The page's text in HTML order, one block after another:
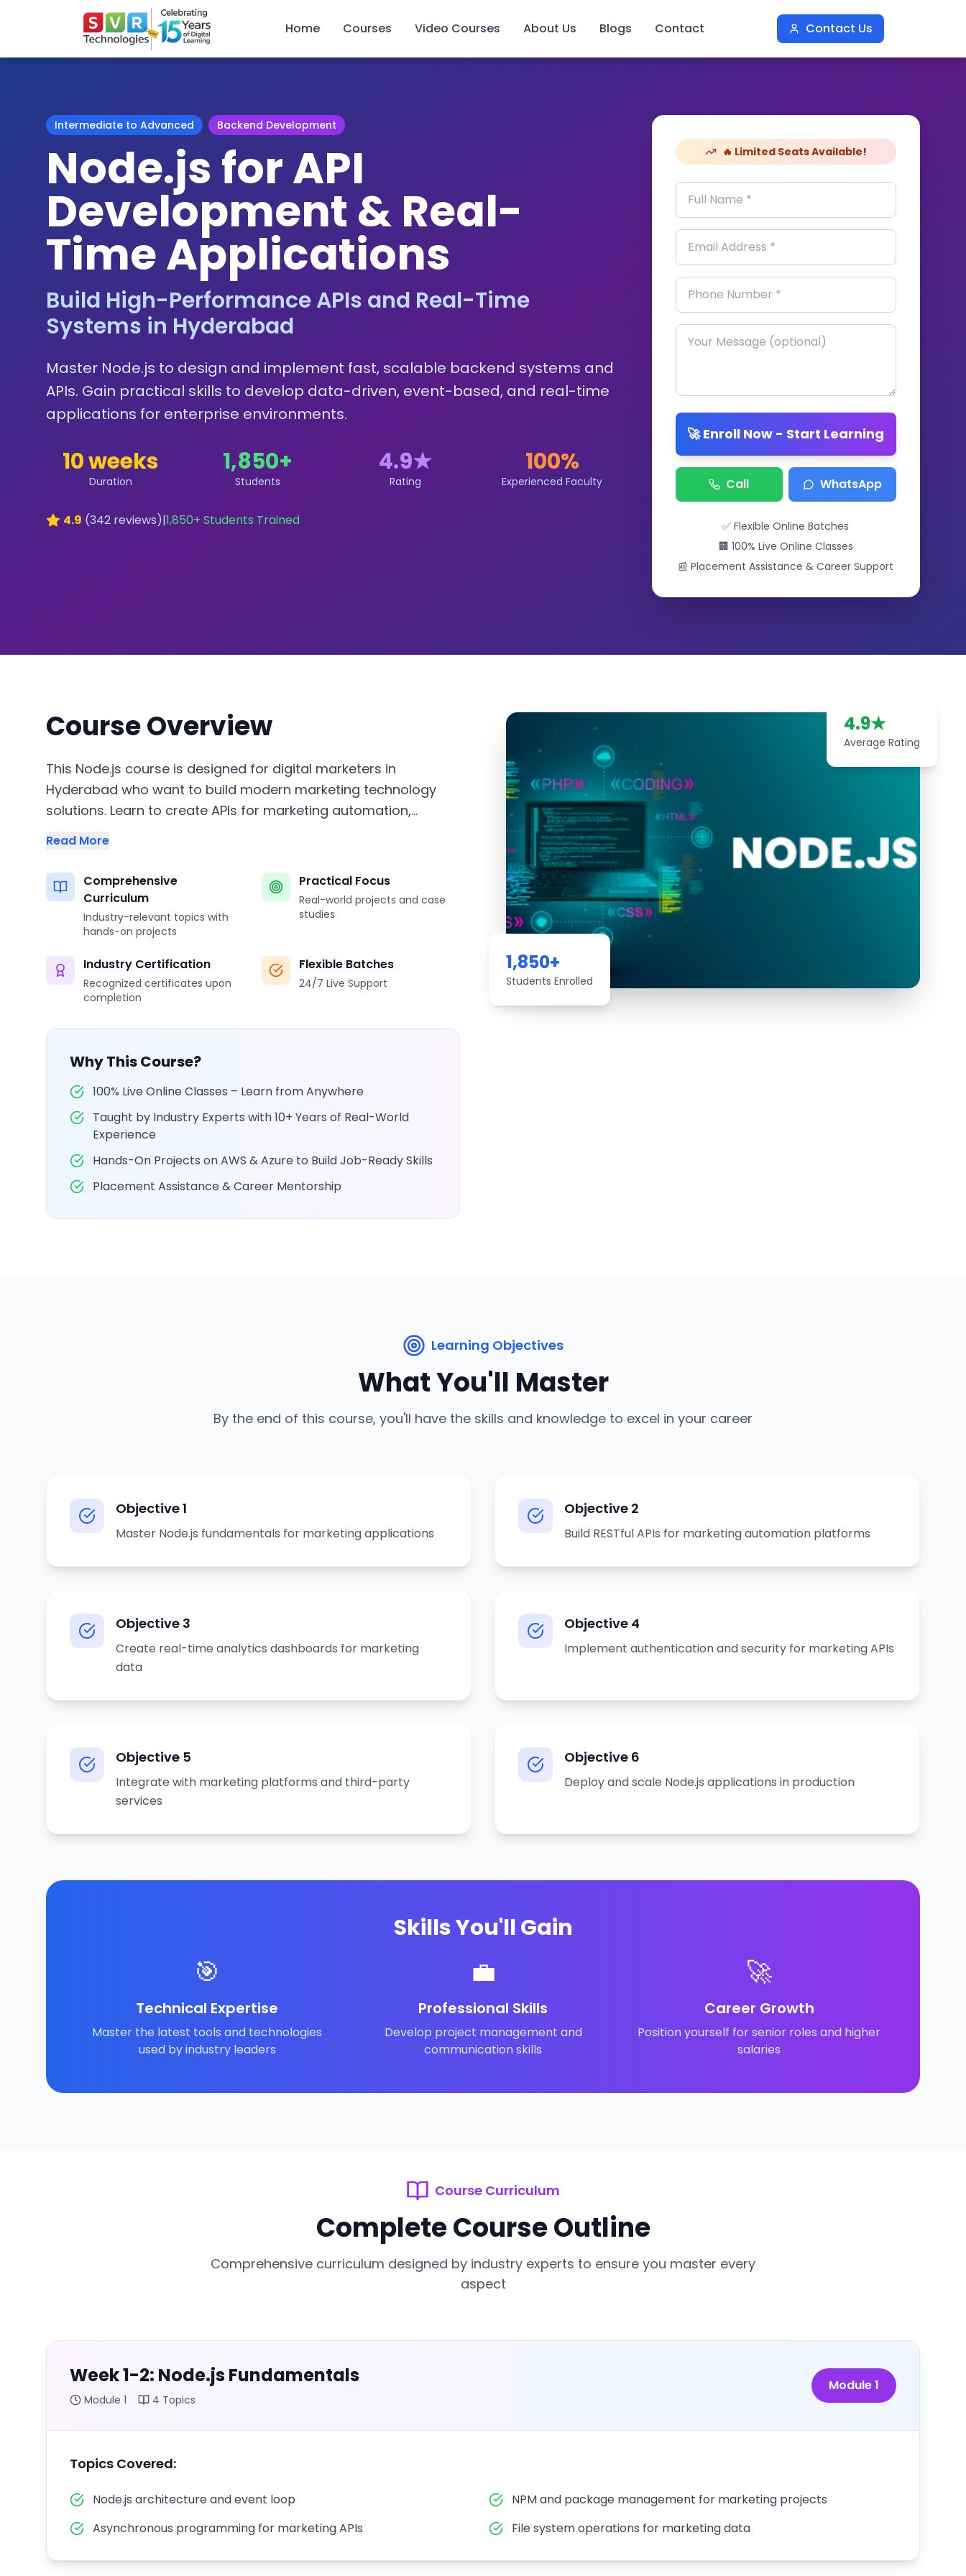
Home Courses Video Courses About Us Blogs Contact Contact Us
Intermediate to Advanced Backend Development
Node.js for API
Development & Real-
Time Applications
Build High-Performance APIs and Real-Time
Systems in Hyderabad
Master Node.js to design and implement fast, scalable backend systems and
APIs. Gain practical skills to develop data-driven, event-based, and real-time
applications for enterprise environments.
10 weeks
Duration
1,850+
Students
4.9★
Rating
100%
Experienced Faculty
4.9 (342 reviews)|1,850+ Students Trained
🔥 Limited Seats Available!
🚀 Enroll Now - Start Learning
Call WhatsApp
✅ Flexible Online Batches
🏢 100% Live Online Classes
📰 Placement Assistance & Career Support
Course Overview
This Node.js course is designed for digital marketers in
Hyderabad who want to build modern marketing technology
solutions. Learn to create APIs for marketing automation,...
Read More
Comprehensive
Curriculum
Industry-relevant topics with
hands-on projects
Practical Focus
Real-world projects and case
studies
Industry Certification
Recognized certificates upon
completion
Flexible Batches
24/7 Live Support
Why This Course?
100% Live Online Classes – Learn from Anywhere
Taught by Industry Experts with 10+ Years of Real-World
Experience
Hands-On Projects on AWS & Azure to Build Job-Ready Skills
Placement Assistance & Career Mentorship
1,850+
Students Enrolled
4.9★
Average Rating
Learning Objectives
What You'll Master
By the end of this course, you'll have the skills and knowledge to excel in your career
Objective1
Master Node.js fundamentals for marketing applications
Objective 2
Build RESTful APIs for marketing automation platforms
Objective 3
Create real-time analytics dashboards for marketing
data
Objective 4
Implement authentication and security for marketing APIs
Objective 5
Integrate with marketing platforms and third-party
services
Objective 6
Deploy and scale Node.js applications in production
Skills You'll Gain
🎯
Technical Expertise
Master the latest tools and technologies
used by industry leaders
💼
Professional Skills
Develop project management and
communication skills
🚀
Career Growth
Position yourself for senior roles and higher
salaries
Course Curriculum
Complete Course Outline
Comprehensive curriculum designed by industry experts to ensure you master every
aspect
Week 1-2: Node.js Fundamentals
Module 1 4 Topics
Module1
Topics Covered:
Node.js architecture and event loop
NPM and package management for marketing projects
Asynchronous programming for marketing APIs
File system operations for marketing data